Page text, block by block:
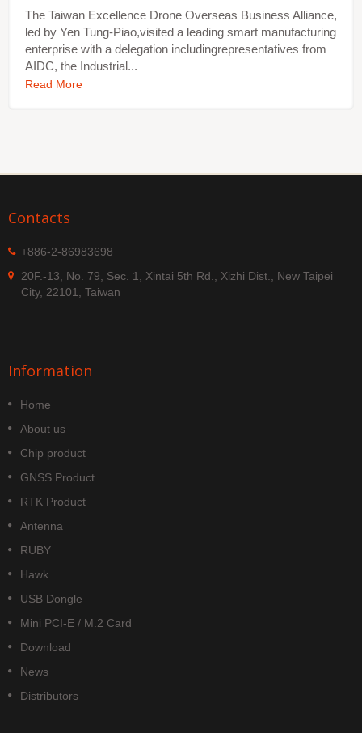
The Taiwan Excellence Drone Overseas Business Alliance,
led by Yen Tung-Piao,visited a leading smart manufacturing
enterprise with a delegation includingrepresentatives from
AIDC, the Industrial...
Read More
Contacts
+886-2-86983698
20F.-13, No. 79, Sec. 1, Xintai 5th Rd., Xizhi Dist., New Taipei
City, 22101, Taiwan
Information
Home
About us
Chip product
GNSS Product
RTK Product
Antenna
RUBY
Hawk
USB Dongle
Mini PCI-E / M.2 Card
Download
News
Distributors